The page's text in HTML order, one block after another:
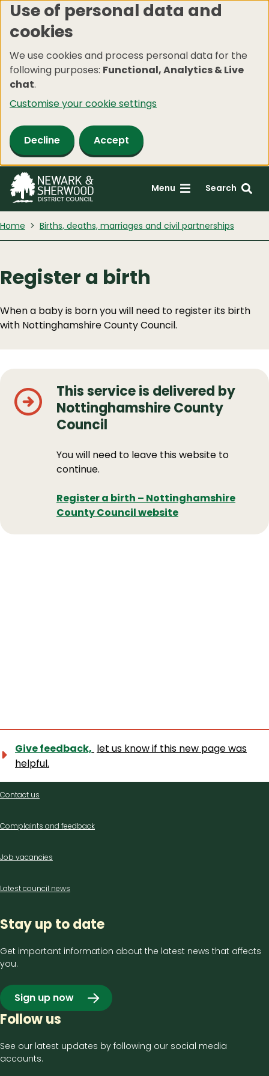
Skip
to
content
Use of personal data and
cookies
We use cookies and process personal data for the
following purposes: Functional, Analytics & Live
chat.
Customise your cookie settings
Decline Accept
Menu Search
Home Births, deaths, marriages and civil partnerships
Register a birth
When a baby is born you will need to register its birth
with Nottinghamshire County Council.
This service is delivered by
Nottinghamshire County
Council
You will need to leave this website to
continue.
Register a birth – Nottinghamshire
County Council website
Give feedback, let us know if this new page was
helpful.
Contact
Contact us
Complaints and feedback
Job vacancies
Latest council news
Stay up to date
Get important information about the latest news that affects
you.
Sign up now
Follow us
See our latest updates by following our social media
accounts.